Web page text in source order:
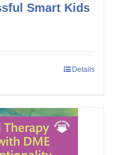
Smart Kids
Details